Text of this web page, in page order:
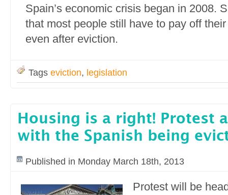
Spain’s economic crisis began in 2008.
that most people still have to pay off
even after eviction.
Tags eviction, legislation
Housing is a right! Protest
with the Spanish being
Published in Monday March 18th, 2013
Protest will be